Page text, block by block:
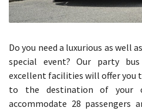
Do you need a luxurious as well
special event? Our party
excellent facilities will offer you
to the destination of your
accommodate 28 passengers